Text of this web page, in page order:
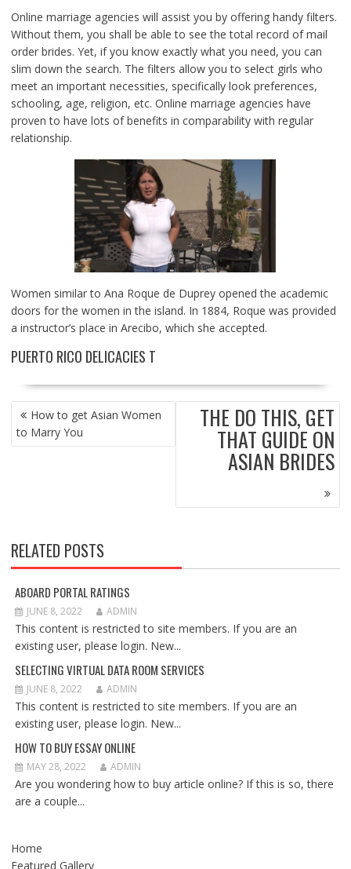
Online marriage agencies will assist you by offering handy filters.
Without them, you shall be able to see the total record of mail
order brides. Yet, if you know exactly what you need, you can
slim down the search. The filters allow you to select girls who
meet an important necessities, specifically look preferences,
schooling, age, religion, etc. Online marriage agencies have
proven to have lots of benefits in comparability with regular
relationship.
Women similar to Ana Roque de Duprey opened the academic
doors for the women in the island. In 1884, Roque was provided
a instructor’s place in Arecibo, which she accepted.
PUERTO RICO DELICACIES T
POST
NAVIGATION
How to get Asian Women
to Marry You
THE DO THIS, GET
THAT GUIDE ON
ASIAN BRIDES
RELATED POSTS
ABOARD PORTAL RATINGS
JUNE 8, 2022 ADMIN
This content is restricted to site members. If you are an
existing user, please login. New...
SELECTING VIRTUAL DATA ROOM SERVICES
JUNE 8, 2022 ADMIN
This content is restricted to site members. If you are an
existing user, please login. New...
HOW TO BUY ESSAY ONLINE
MAY 28, 2022 ADMIN
Are you wondering how to buy article online? If this is so, there
are a couple...
Home
Featured Gallery